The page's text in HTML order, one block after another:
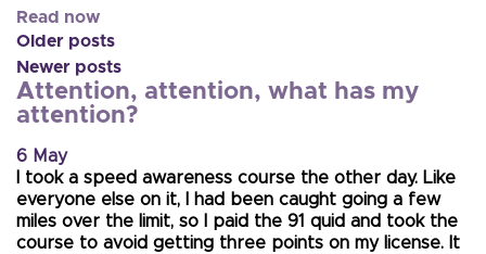
Read now
Older posts
Newer posts
Attention, attention, what has my
attention?
6 May
I took a speed awareness course the other day. Like
everyone else on it, I had been caught going a few
miles over the limit, so I paid the 91 quid and took the
course to avoid getting three points on my license. It